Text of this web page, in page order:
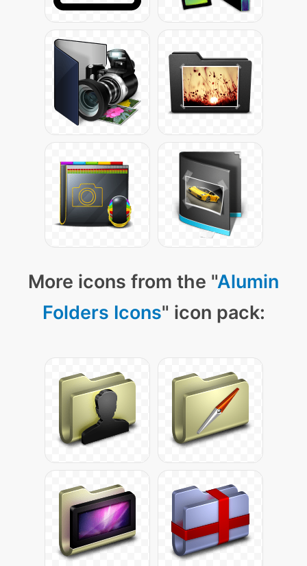
More icons from the "Alumin
Folders Icons" icon pack: